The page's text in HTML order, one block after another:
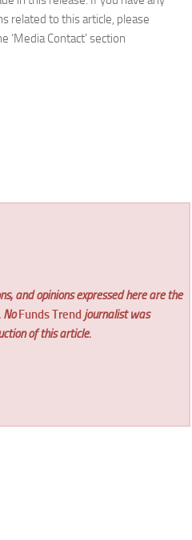
related to this article, please
‘Media Contact’ section
and opinions expressed here are the
NoFunds Trend journalist was
of this article.